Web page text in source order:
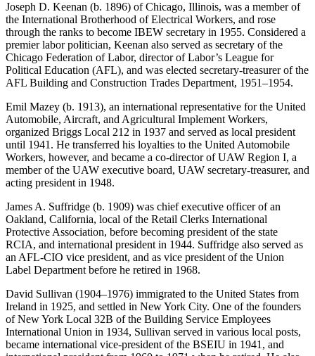
Joseph D. Keenan (b. 1896) of Chicago, Illinois, was a member of
the International Brotherhood of Electrical Workers, and rose
through the ranks to become IBEW secretary in 1955. Considered a
premier labor politician, Keenan also served as secretary of the
Chicago Federation of Labor, director of Labor’s League for
Political Education (AFL), and was elected secretary-treasurer of the
AFL Building and Construction Trades Department, 1951–1954.
Emil Mazey (b. 1913), an international representative for the United
Automobile, Aircraft, and Agricultural Implement Workers,
organized Briggs Local 212 in 1937 and served as local president
until 1941. He transferred his loyalties to the United Automobile
Workers, however, and became a co-director of UAW Region I, a
member of the UAW executive board, UAW secretary-treasurer, and
acting president in 1948.
James A. Suffridge (b. 1909) was chief executive officer of an
Oakland, California, local of the Retail Clerks International
Protective Association, before becoming president of the state
RCIA, and international president in 1944. Suffridge also served as
an AFL-CIO vice president, and as vice president of the Union
Label Department before he retired in 1968.
David Sullivan (1904–1976) immigrated to the United States from
Ireland in 1925, and settled in New York City. One of the founders
of New York Local 32B of the Building Service Employees
International Union in 1934, Sullivan served in various local posts,
became international vice-president of the BSEIU in 1941, and